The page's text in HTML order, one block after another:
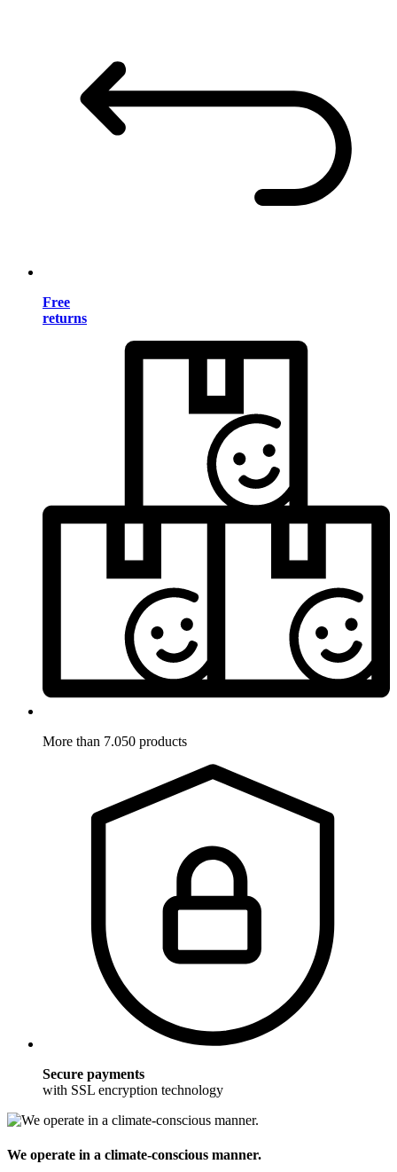
Free
returns
More than 7.050 products
Secure payments
with SSL encryption technology
We operate in a climate-conscious manner.